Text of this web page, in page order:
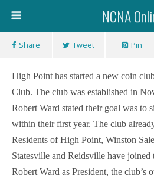
NCNA
Share Tweet Pin
High Point has started a new coin
Club. The club was established in
Robert Ward stated their goal was to
within their first year. The club
Residents of High Point, Winston
Statesville and Reidsville have
Robert Ward as President, the club’s